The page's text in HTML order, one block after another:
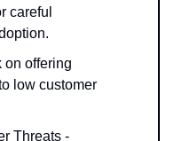
careful
on offering
low customer
Threats -